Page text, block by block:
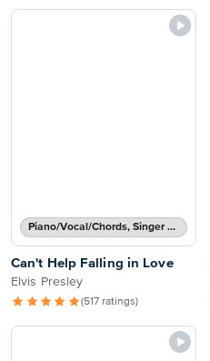
Piano/Vocal/Chords, Singer Pro
Can't Help Falling in Love
Elvis Presley
(517 ratings)